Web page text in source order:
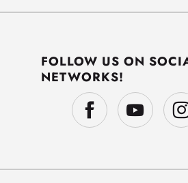
FOLLOW US ON
NETWORKS!